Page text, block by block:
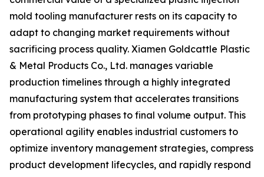
mold tooling manufacturer rests on its capacity to
adapt to changing market requirements without
sacrificing process quality. Xiamen Goldcattle Plastic
& Metal Products Co., Ltd. manages variable
production timelines through a highly integrated
manufacturing system that accelerates transitions
from prototyping phases to final volume output. This
operational agility enables industrial customers to
optimize inventory management strategies, compress
product development lifecycles, and rapidly respond